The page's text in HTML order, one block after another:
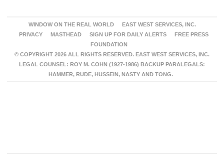
WINDOW ON THE REAL WORLD
EAST WEST SERVICES, INC.
PRIVACY
MASTHEAD SIGN UP FOR DAILY ALERTS
FREE PRESS
FOUNDATION
© COPYRIGHT 2026 ALL RIGHTS RESERVED. EAST WEST SERVICES, INC.
LEGAL COUNSEL: ROY M. COHN (1927-1986) BACKUP PARALEGALS:
HAMMER, RUDE, HUSSEIN, NASTY AND TONG.